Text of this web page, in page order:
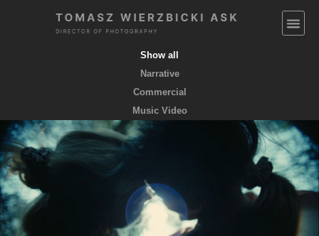
Show all
Narrative
Commercial
Music Video